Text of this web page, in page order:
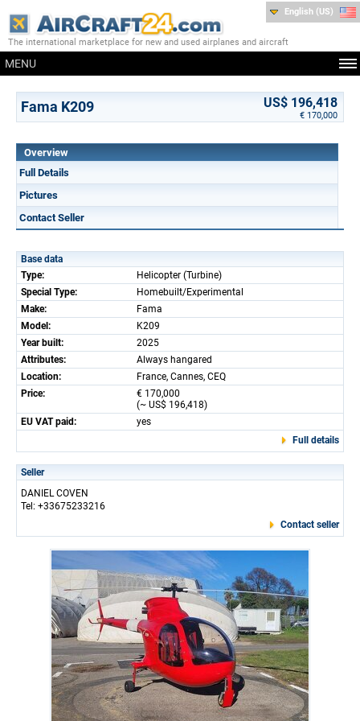
The international marketplace for new and used airplanes and aircraft
MENU
English (US)
Fama K209 US$ 196,418
€ 170,000
Overview
Full Details
Pictures
Contact Seller
Base data
Type:
Helicopter (Turbine)
Special Type:
Homebuilt/Experimental
Make:
Fama
Model:
K209
Year built:
2025
Attributes:
Always hangared
Location:
France, Cannes, CEQ
Price:
€ 170,000
(~ US$ 196,418)
EU VAT paid:
yes
Full details
Seller
DANIEL COVEN
Tel: +33675233216
Contact seller